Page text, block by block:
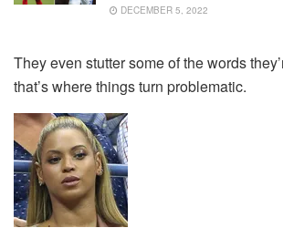
DECEMBER 5, 2022
They even stutter some of the words
that’s where things turn problematic.